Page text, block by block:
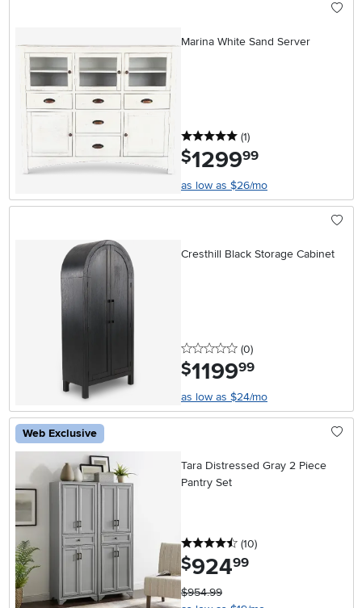
Marina White Sand Server
5 stars
(1reviews
)
$1299.99
as low as $26/mo
Cresthill Black Storage Cabinet
0 stars
(0reviews
)
$1199.99
as low as $24/mo
Web Exclusive
Tara Distressed Gray 2 Piece
Pantry Set
4.5 stars
(10reviews
)
$924.99
$954.99